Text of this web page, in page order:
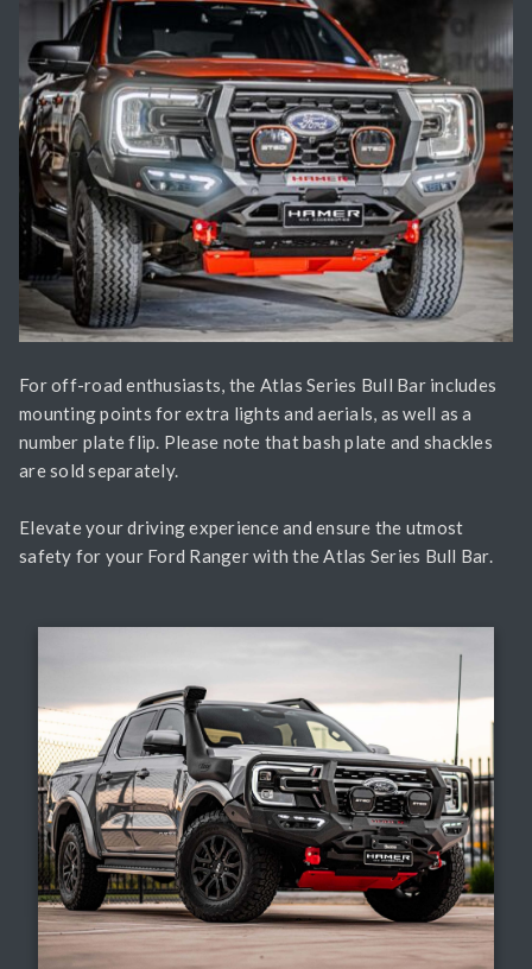
For off-road enthusiasts, the Atlas Series Bull Bar includes
mounting points for extra lights and aerials, as well as a
number plate flip. Please note that bash plate and shackles
are sold separately.
Elevate your driving experience and ensure the utmost
safety for your Ford Ranger with the Atlas Series Bull Bar.